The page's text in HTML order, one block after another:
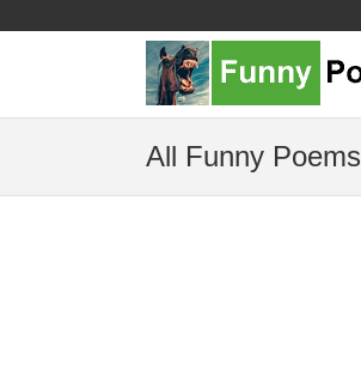
All Funny Poems